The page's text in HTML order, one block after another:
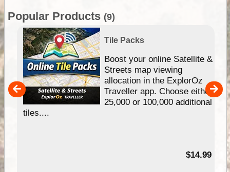
Popular Products (9)
Tile Packs
Boost your online Satellite &
Streets map viewing
allocation in the ExplorOz
Traveller app. Choose either
25,000 or 100,000 additional
tiles....
$14.99